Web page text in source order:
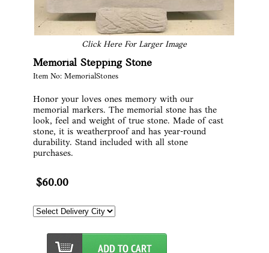
Click Here For Larger Image
Memorial Stepping Stone
Item No: MemorialStones
Honor your loves ones memory with our
memorial markers. The memorial stone has the
look, feel and weight of true stone. Made of cast
stone, it is weatherproof and has year-round
durability. Stand included with all stone
purchases.
$60.00